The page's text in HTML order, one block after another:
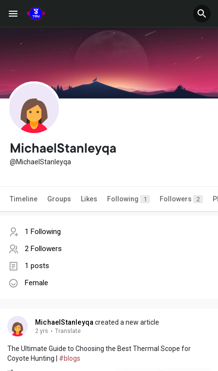
MichaelStanleyqa
@MichaelStanleyqa
Timeline Groups Likes Following 1 Followers 2
1 Following
2 Followers
1 posts
Female
MichaelStanleyqacreated a new article
2 yrs · Translate
The Ultimate Guide to Choosing the Best Thermal Scope for
Coyote Hunting | #blogs